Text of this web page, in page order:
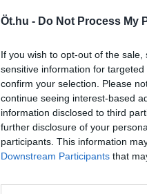
Öt.hu - Do Not Process My
If you wish to opt-out of the
sensitive information for
confirm your selection. Please
continue seeing interest-based
information disclosed to third
further disclosure of your
participants. This information
Downstream Participants that